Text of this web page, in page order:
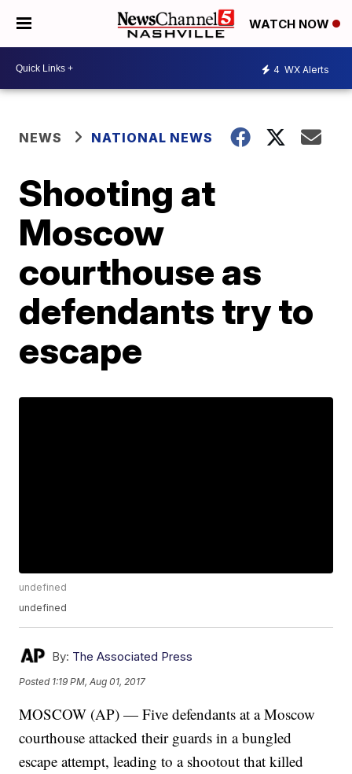
WATCH NOW
4 WX Alerts
NEWS NATIONAL NEWS
Shooting at
Moscow
courthouse as
defendants try to
escape
undefined
undefined
By: The Associated Press
Posted 1:19 PM, Aug 01, 2017
MOSCOW (AP) — Five defendants at a Moscow
courthouse attacked their guards in a bungled
escape attempt, leading to a shootout that killed